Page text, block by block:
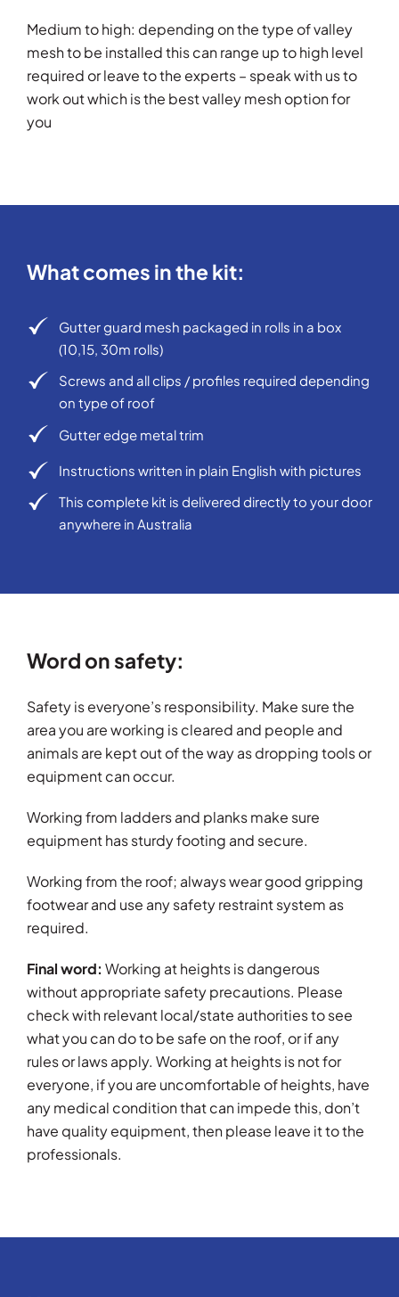
Medium to high: depending on the type of valley
mesh to be installed this can range up to high level
required or leave to the experts – speak with us to
work out which is the best valley mesh option for
you
What comes in the kit:
Gutter guard mesh packaged in rolls in a box
(10,15, 30m rolls)
Screws and all clips / profiles required depending
on type of roof
Gutter edge metal trim
Instructions written in plain English with pictures
This complete kit is delivered directly to your door
anywhere in Australia
Word on safety:
Safety is everyone’s responsibility. Make sure the
area you are working is cleared and people and
animals are kept out of the way as dropping tools or
equipment can occur.
Working from ladders and planks make sure
equipment has sturdy footing and secure.
Working from the roof; always wear good gripping
footwear and use any safety restraint system as
required.
Final word: Working at heights is dangerous
without appropriate safety precautions. Please
check with relevant local/state authorities to see
what you can do to be safe on the roof, or if any
rules or laws apply. Working at heights is not for
everyone, if you are uncomfortable of heights, have
any medical condition that can impede this, don’t
have quality equipment, then please leave it to the
professionals.